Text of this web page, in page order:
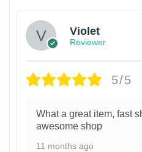
Violet
Reviewer
5/5
What a great item, fast
awesome shop
11 months ago